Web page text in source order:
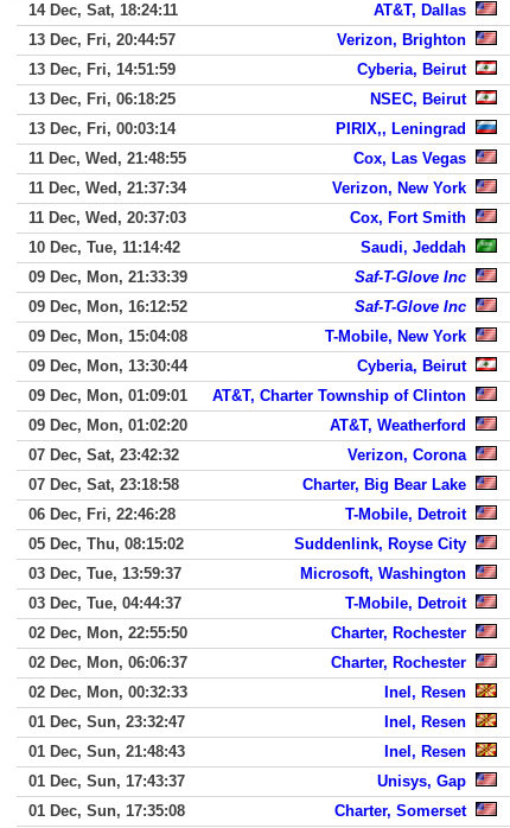
14 Dec, Sat, 18:24:11
AT&T, Dallas
13 Dec, Fri, 20:44:57
Verizon, Brighton
13 Dec, Fri, 14:51:59
Cyberia, Beirut
13 Dec, Fri, 06:18:25
NSEC, Beirut
13 Dec, Fri, 00:03:14
PIRIX,, Leningrad
11 Dec, Wed, 21:48:55
Cox, Las Vegas
11 Dec, Wed, 21:37:34
Verizon, New York
11 Dec, Wed, 20:37:03
Cox, Fort Smith
10 Dec, Tue, 11:14:42
Saudi, Jeddah
09 Dec, Mon, 21:33:39
Saf-T-Glove Inc
09 Dec, Mon, 16:12:52
Saf-T-Glove Inc
09 Dec, Mon, 15:04:08
T-Mobile, New York
09 Dec, Mon, 13:30:44
Cyberia, Beirut
09 Dec, Mon, 01:09:01
AT&T, Charter Township of Clinton
09 Dec, Mon, 01:02:20
AT&T, Weatherford
07 Dec, Sat, 23:42:32
Verizon, Corona
07 Dec, Sat, 23:18:58
Charter, Big Bear Lake
06 Dec, Fri, 22:46:28
T-Mobile, Detroit
05 Dec, Thu, 08:15:02
Suddenlink, Royse City
03 Dec, Tue, 13:59:37
Microsoft, Washington
03 Dec, Tue, 04:44:37
T-Mobile, Detroit
02 Dec, Mon, 22:55:50
Charter, Rochester
02 Dec, Mon, 06:06:37
Charter, Rochester
02 Dec, Mon, 00:32:33
Inel, Resen
01 Dec, Sun, 23:32:47
Inel, Resen
01 Dec, Sun, 21:48:43
Inel, Resen
01 Dec, Sun, 17:43:37
Unisys, Gap
01 Dec, Sun, 17:35:08
Charter, Somerset